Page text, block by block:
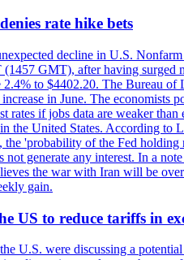
rate hike bets
decline in U.S.
GMT), after having
to $4402.20. The Bureau
in June. The
if jobs data are weaker
the United States. According
'probability of the Fed
not generate any interest. In a
the war with Iran will be
gain.
to reduce tariffs in
U.S. were discussing a